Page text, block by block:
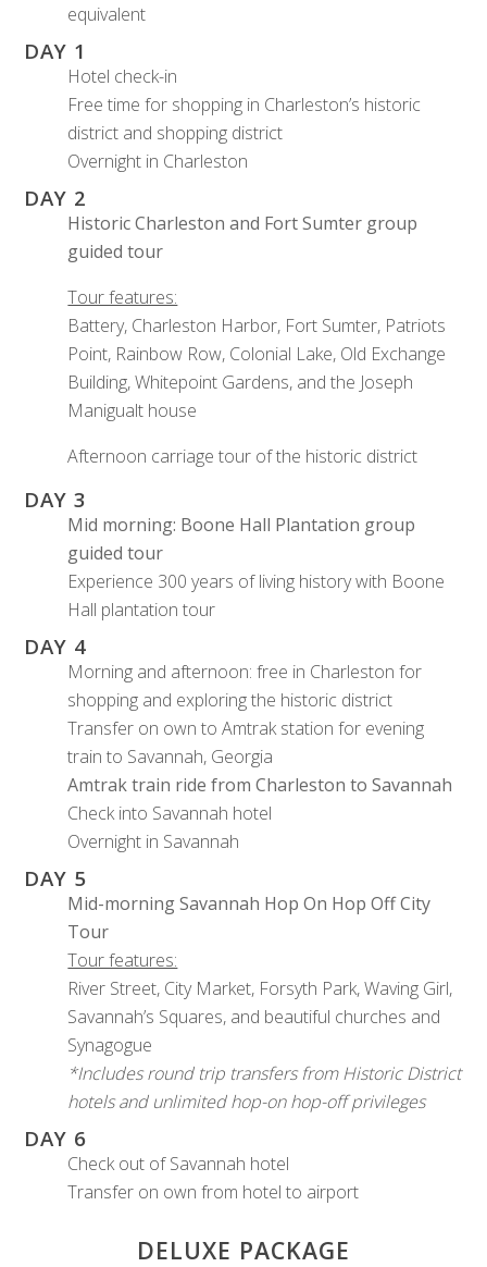
equivalent
DAY 1
Hotel check-in
Free time for shopping in Charleston’s historic
district and shopping district
Overnight in Charleston
DAY 2
Historic Charleston and Fort Sumter group
guided tour
Tour features:
Battery, Charleston Harbor, Fort Sumter, Patriots
Point, Rainbow Row, Colonial Lake, Old Exchange
Building, Whitepoint Gardens, and the Joseph
Manigualt house
Afternoon carriage tour of the historic district
DAY 3
Mid morning: Boone Hall Plantation group
guided tour
Experience 300 years of living history with Boone
Hall plantation tour
DAY 4
Morning and afternoon: free in Charleston for
shopping and exploring the historic district
Transfer on own to Amtrak station for evening
train to Savannah, Georgia
Amtrak train ride from Charleston to Savannah
Check into Savannah hotel
Overnight in Savannah
DAY 5
Mid-morning Savannah Hop On Hop Off City
Tour
Tour features:
River Street, City Market, Forsyth Park, Waving Girl,
Savannah’s Squares, and beautiful churches and
Synagogue
*Includes round trip transfers from Historic District
hotels and unlimited hop-on hop-off privileges
DAY 6
Check out of Savannah hotel
Transfer on own from hotel to airport
DELUXE PACKAGE